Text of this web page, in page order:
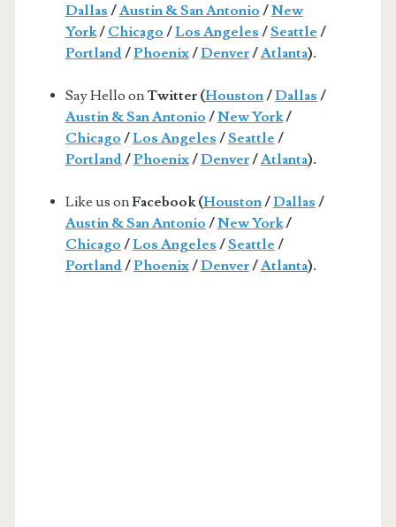
Dallas /Austin & San Antonio /New
York/ Chicago /Los Angeles /Seattle /
Portland/Phoenix/Denver/Atlanta).
Say Hello on Twitter (Houston/Dallas /
Austin & San Antonio /New York/
Chicago /Los Angeles /Seattle /
Portland/Phoenix/Denver/Atlanta).
Like us onFacebook (Houston/Dallas /
Austin & San Antonio /New York/
Chicago /Los Angeles /Seattle /
Portland/Phoenix/Denver/Atlanta).